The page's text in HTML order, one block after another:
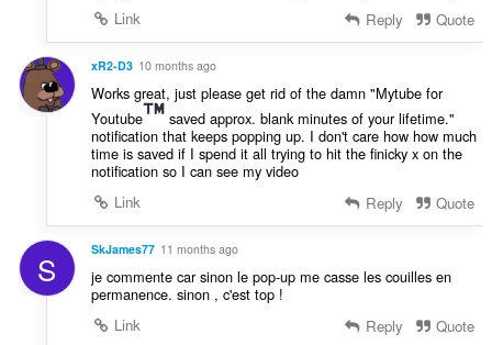
Link
Reply Quote
xR2-D3 10 months ago
Works great, just please get rid of the damn "Mytube for
Youtube
saved approx. blank minutes of your lifetime."
notification that keeps popping up. I don't care how how much
time is saved if I spend it all trying to hit the finicky x on the
notification so I can see my video
Link
Reply Quote
S SkJames77 11 months ago
je commente car sinon le pop-up me casse les couilles en
permanence. sinon , c'est top !
Link
Reply Quote